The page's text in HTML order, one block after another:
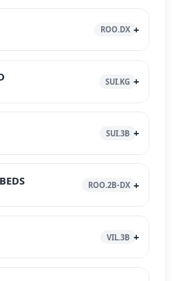
ROO.DX
SUI.KG
SUI.3B
ROO.2B-DX
VIL.3B